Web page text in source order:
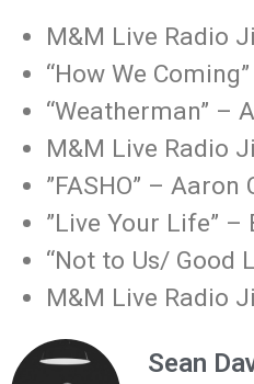
M&M Live Radio
“How We
“Weatherman” –
M&M Live Radio
”FASHO” – Aaron
”Live Your Life” –
“Not to Us/ Good
M&M Live Radio
Sean